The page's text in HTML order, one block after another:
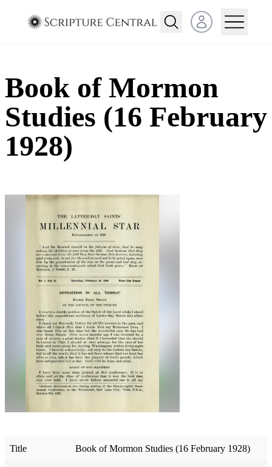
Open user menu
Book of Mormon
Studies (16 February
1928)
Title Book of Mormon Studies (16 February 1928)